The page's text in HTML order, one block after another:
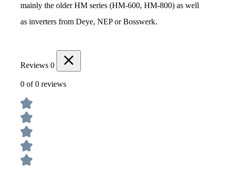
mainly the older HM series (HM-600, HM-800) as well
as inverters from Deye, NEP or Bosswerk.
Reviews 0
0 of 0 reviews